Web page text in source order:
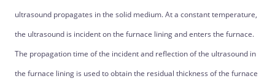
ultrasound propagates in the solid medium. At a constant temperature,
the ultrasound is incident on the furnace lining and enters the furnace.
The propagation time of the incident and reflection of the ultrasound in
the furnace lining is used to obtain the residual thickness of the furnace